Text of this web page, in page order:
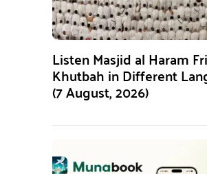
Listen Masjid al Haram
Khutbah in Different
(7 August, 2026)